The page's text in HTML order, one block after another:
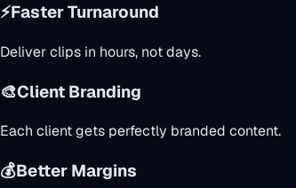
⚡Faster Turnaround
Deliver clips in hours, not days.
🎨Client Branding
Each client gets perfectly branded content.
💰Better Margins